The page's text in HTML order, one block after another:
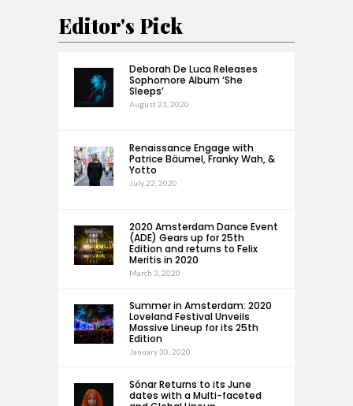
Editor's Pick
Deborah De Luca Releases
Sophomore Album ‘She
Sleeps’
August 21, 2020
Renaissance Engage with
Patrice Bäumel, Franky Wah, &
Yotto
July 22, 2020
2020 Amsterdam Dance Event
(ADE) Gears up for 25th
Edition and returns to Felix
Meritis in 2020
March 3, 2020
Summer in Amsterdam: 2020
Loveland Festival Unveils
Massive Lineup for its 25th
Edition
January 30, 2020
Sónar Returns to its June
dates with a Multi-faceted